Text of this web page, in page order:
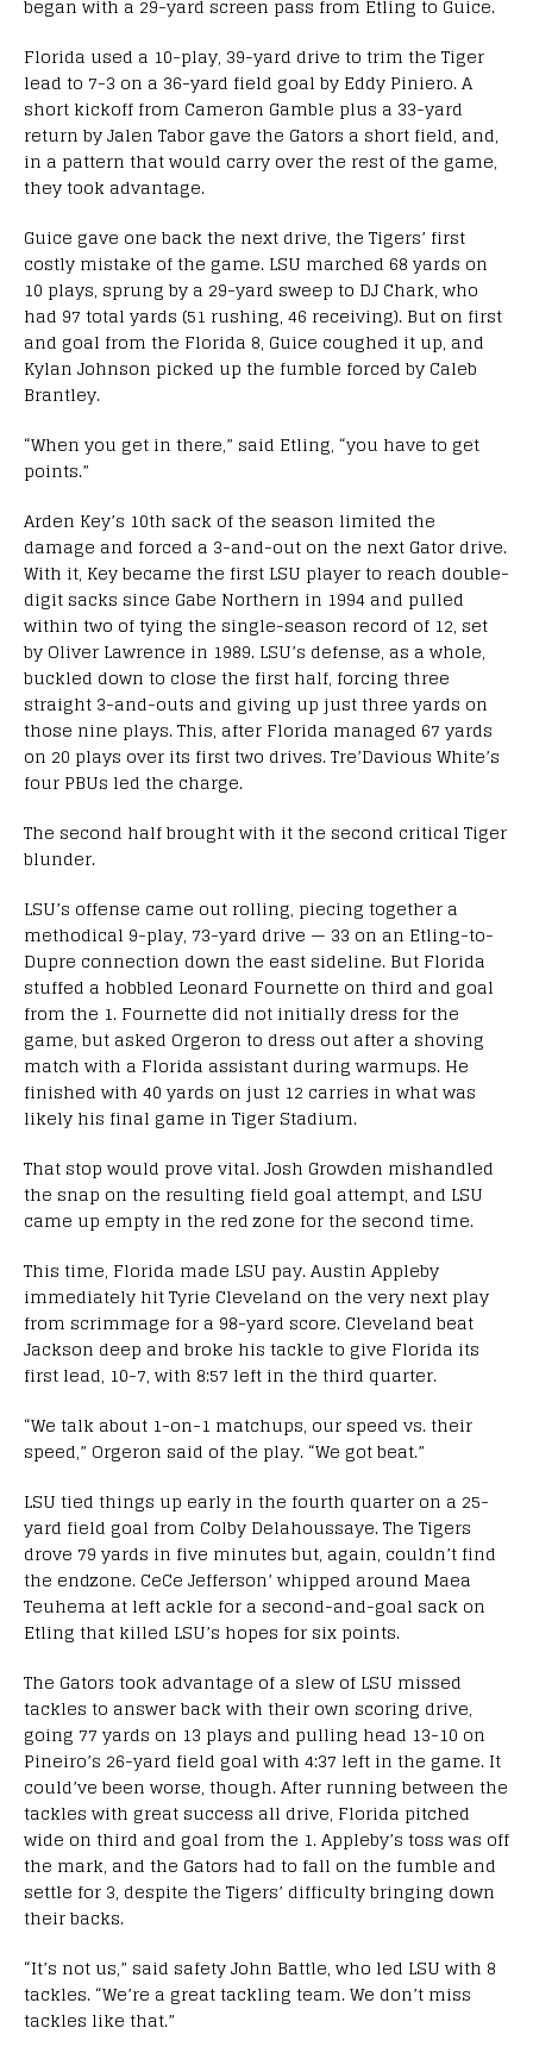
began with a 29-yard screen pass from Etling to Guice.
Florida used a 10-play, 39-yard drive to trim the Tiger
lead to 7-3 on a 36-yard field goal by Eddy Piniero. A
short kickoff from Cameron Gamble plus a 33-yard
return by Jalen Tabor gave the Gators a short field, and,
in a pattern that would carry over the rest of the game,
they took advantage.
Guice gave one back the next drive, the Tigers’ first
costly mistake of the game. LSU marched 68 yards on
10 plays, sprung by a 29-yard sweep to DJ Chark, who
had 97 total yards (51 rushing, 46 receiving). But on first
and goal from the Florida 8, Guice coughed it up, and
Kylan Johnson picked up the fumble forced by Caleb
Brantley.
“When you get in there,” said Etling, “you have to get
points.”
Arden Key’s 10th sack of the season limited the
damage and forced a 3-and-out on the next Gator drive.
With it, Key became the first LSU player to reach double-
digit sacks since Gabe Northern in 1994 and pulled
within two of tying the single-season record of 12, set
by Oliver Lawrence in 1989. LSU’s defense, as a whole,
buckled down to close the first half, forcing three
straight 3-and-outs and giving up just three yards on
those nine plays. This, after Florida managed 67 yards
on 20 plays over its first two drives. Tre’Davious White’s
four PBUs led the charge.
The second half brought with it the second critical Tiger
blunder.
LSU’s offense came out rolling, piecing together a
methodical 9-play, 73-yard drive — 33 on an Etling-to-
Dupre connection down the east sideline. But Florida
stuffed a hobbled Leonard Fournette on third and goal
from the 1. Fournette did not initially dress for the
game, but asked Orgeron to dress out after a shoving
match with a Florida assistant during warmups. He
finished with 40 yards on just 12 carries in what was
likely his final game in Tiger Stadium.
That stop would prove vital. Josh Growden mishandled
the snap on the resulting field goal attempt, and LSU
came up empty in the red zone for the second time.
This time, Florida made LSU pay. Austin Appleby
immediately hit Tyrie Cleveland on the very next play
from scrimmage for a 98-yard score. Cleveland beat
Jackson deep and broke his tackle to give Florida its
first lead, 10-7, with 8:57 left in the third quarter.
“We talk about 1-on-1 matchups, our speed vs. their
speed,” Orgeron said of the play. “We got beat.”
LSU tied things up early in the fourth quarter on a 25-
yard field goal from Colby Delahoussaye. The Tigers
drove 79 yards in five minutes but, again, couldn’t find
the endzone. CeCe Jefferson’ whipped around Maea
Teuhema at left ackle for a second-and-goal sack on
Etling that killed LSU’s hopes for six points.
The Gators took advantage of a slew of LSU missed
tackles to answer back with their own scoring drive,
going 77 yards on 13 plays and pulling head 13-10 on
Pineiro’s 26-yard field goal with 4:37 left in the game. It
could’ve been worse, though. After running between the
tackles with great success all drive, Florida pitched
wide on third and goal from the 1. Appleby’s toss was off
the mark, and the Gators had to fall on the fumble and
settle for 3, despite the Tigers’ difficulty bringing down
their backs.
“It’s not us,” said safety John Battle, who led LSU with 8
tackles. “We’re a great tackling team. We don’t miss
tackles like that.”